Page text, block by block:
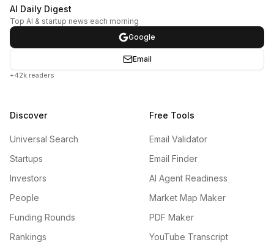
AI Daily Digest
Top AI & startup news each morning
Google
Email
+42k readers
Discover
Universal Search
Startups
Investors
People
Funding Rounds
Rankings
Free Tools
Email Validator
Email Finder
AI Agent Readiness
Market Map Maker
PDF Maker
YouTube Transcript